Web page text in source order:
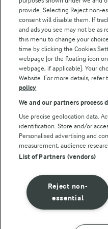
Follow Us
© Arla Foods amba 2026
Privacy Policy
Terms of use
Cookie Policy
Payment Policy
Standard conditions of sale
provide. Selecting Reject non-
consent will disable them. If
and ads you see may not be as
this menu to change your
time by clicking the Cookies
webpage [or the floating icon
webpage, if applicable]. Your
Website. For more details, refer
policy
We and our partners process
Use precise geolocation data.
identification. Store and/or
Personalised advertising and
measurement, audience
List of Partners (vendors)
Reject non-
essential